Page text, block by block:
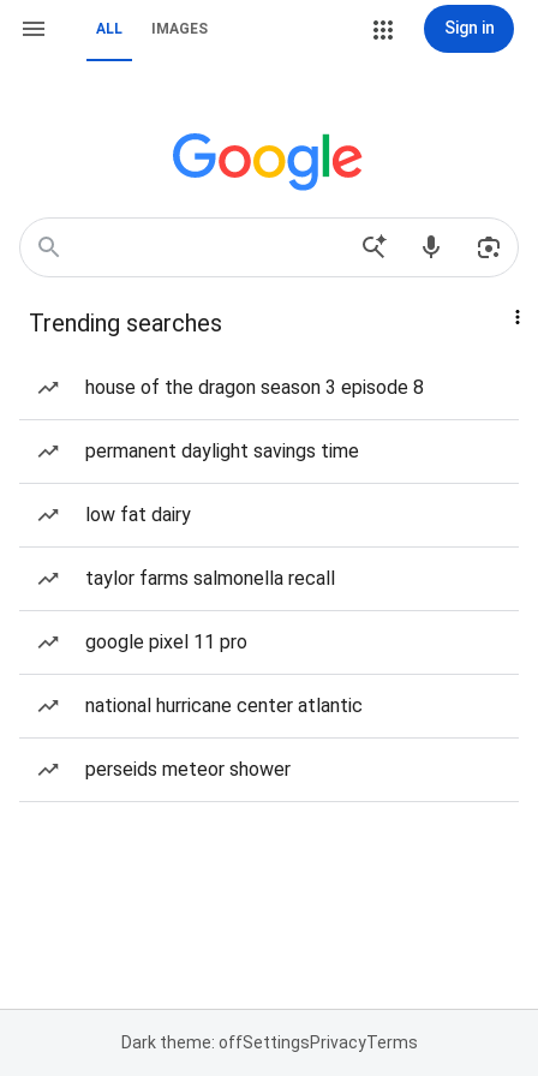
ALL IMAGES Sign in
Trending searches
house of the dragon season 3 episode 8
permanent daylight savings time
low fat dairy
taylor farms salmonella recall
google pixel 11 pro
national hurricane center atlantic
perseids meteor shower
Dark theme: offSettingsPrivacyTerms